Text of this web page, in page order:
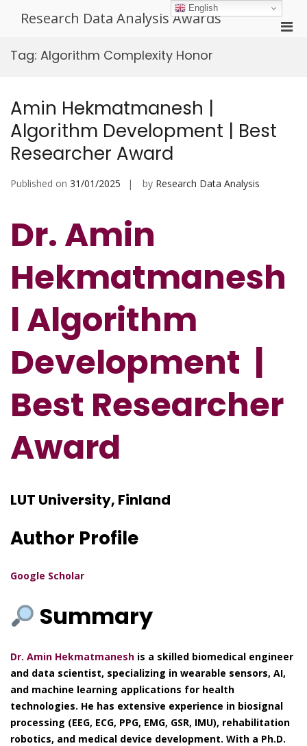
Research Data Analysis Awards
Tag: Algorithm Complexity Honor
Amin Hekmatmanesh |
Algorithm Development | Best
Researcher Award
Published on 31/01/2025 by Research Data Analysis
Dr. Amin
Hekmatmanesh
l Algorithm
Development |
Best Researcher
Award
LUT University, Finland
Author Profile
Google Scholar
Summary
Dr. Amin Hekmatmanesh is a skilled biomedical engineer
and data scientist, specializing in wearable sensors, AI,
and machine learning applications for health
technologies. He has extensive experience in biosignal
processing (EEG, ECG, PPG, EMG, GSR, IMU), rehabilitation
robotics, and medical device development. With a Ph.D.
English